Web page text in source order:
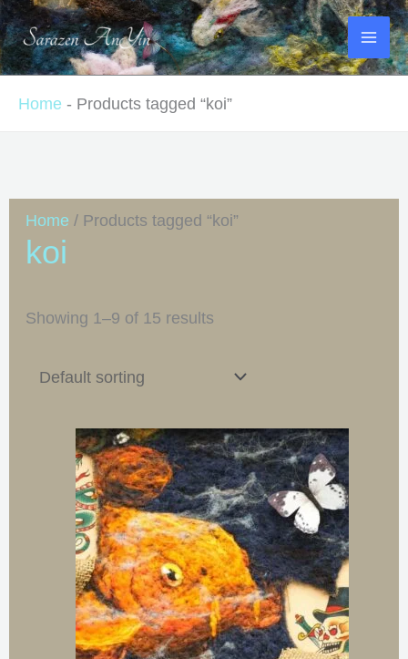
Skip
to
content
Home - Products tagged “koi”
Home / Products tagged “koi”
koi
Showing 1–9 of 15 results